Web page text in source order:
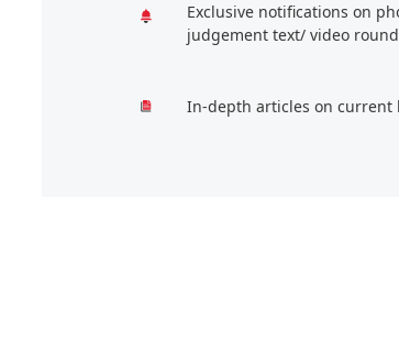
Exclusive notifications on
judgement text/ video
In-depth articles on current